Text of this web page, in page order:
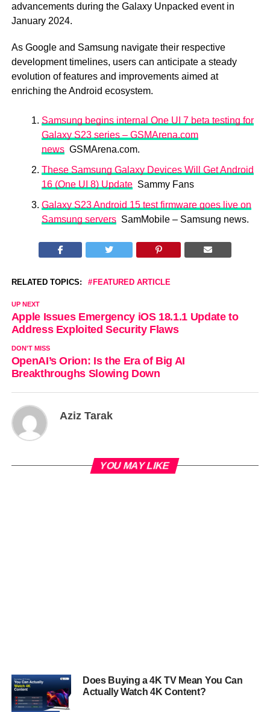
advancements during the Galaxy Unpacked event in
January 2024.
As Google and Samsung navigate their respective
development timelines, users can anticipate a steady
evolution of features and improvements aimed at
enriching the Android ecosystem.
Samsung begins internal One UI 7 beta testing for
Galaxy S23 series – GSMArena.com
news GSMArena.com.
These Samsung Galaxy Devices Will Get Android
16 (One UI 8) Update Sammy Fans
Galaxy S23 Android 15 test firmware goes live on
Samsung servers SamMobile – Samsung news.
RELATED TOPICS: FEATURED ARTICLE
UP NEXT
Apple Issues Emergency iOS 18.1.1 Update to
Address Exploited Security Flaws
DON'T MISS
OpenAI’s Orion: Is the Era of Big AI
Breakthroughs Slowing Down
Aziz Tarak
YOU MAY LIKE
Does Buying a 4K TV Mean You Can
Actually Watch 4K Content?